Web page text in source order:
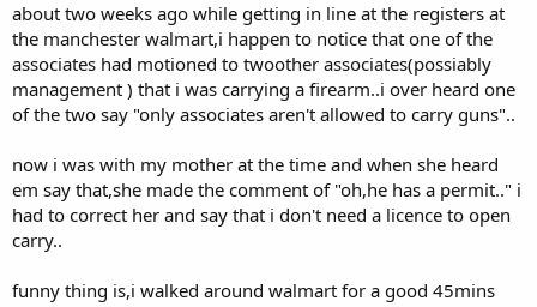
about two weeks ago while getting in line at the registers at
the manchester walmart,i happen to notice that one of the
associates had motioned to twoother associates(possiably
management ) that i was carrying a firearm..i over heard one
of the two say "only associates aren't allowed to carry guns"..
now i was with my mother at the time and when she heard
em say that,she made the comment of "oh,he has a permit.." i
had to correct her and say that i don't need a licence to open
carry..
funny thing is,i walked around walmart for a good 45mins